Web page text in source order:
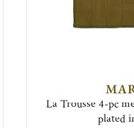
La Trousse 4-pc
plated